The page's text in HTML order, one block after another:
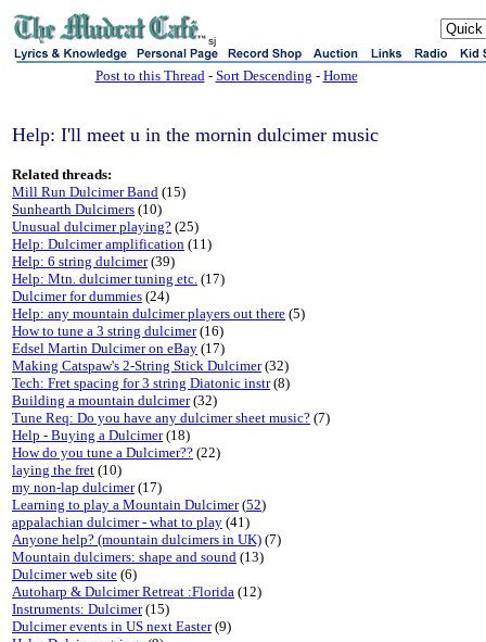
sj
Post to this Thread- Sort Descending - Home
Help: I'll meet u in the mornin dulcimer music
Related threads:
Mill Run Dulcimer Band (15)
Sunhearth Dulcimers (10)
Unusual dulcimer playing? (25)
Help: Dulcimer amplification (11)
Help: 6 string dulcimer(39)
Help: Mtn. dulcimer tuning etc. (17)
Dulcimer for dummies (24)
Help: any mountain dulcimer players out there (5)
How to tune a 3 string dulcimer(16)
Edsel Martin Dulcimer on eBay (17)
Making Catspaw's 2-String Stick Dulcimer(32)
Tech: Fret spacing for 3 string Diatonic instr(8)
Building a mountain dulcimer(32)
Tune Req: Do you have any dulcimer sheet music? (7)
Help - Buying a Dulcimer(18)
How do you tune a Dulcimer?? (22)
laying the fret (10)
my non-lap dulcimer(17)
Learning to play a Mountain Dulcimer(52)
appalachian dulcimer - what to play (41)
Anyone help? (mountain dulcimers in UK) (7)
Mountain dulcimers: shape and sound (13)
Dulcimer web site (6)
Autoharp & Dulcimer Retreat :Florida (12)
Instruments: Dulcimer(15)
Dulcimer events in US next Easter(9)